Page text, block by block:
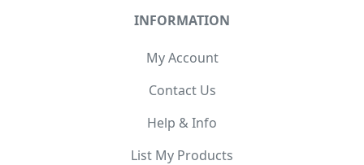
INFORMATION
My Account
Contact Us
Help & Info
List My Products